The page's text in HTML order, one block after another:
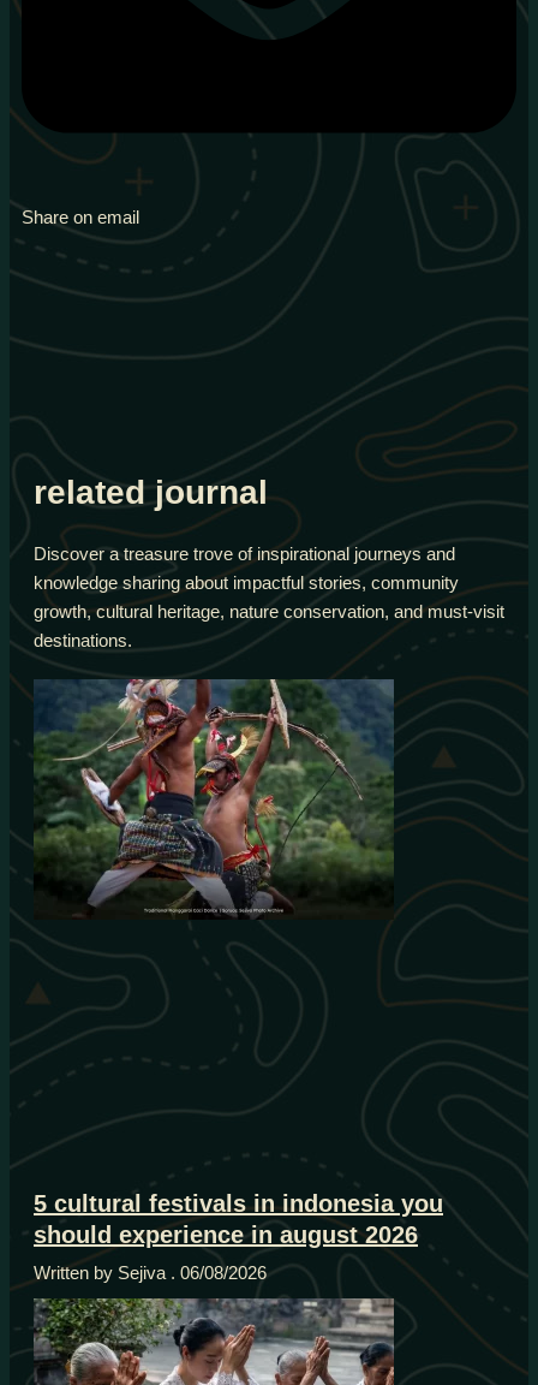
Share on email
related journal
Discover a treasure trove of inspirational journeys and
knowledge sharing about impactful stories, community
growth, cultural heritage, nature conservation, and must-visit
destinations.
5 cultural festivals in indonesia you
should experience in august 2026
Written by Sejiva 06/08/2026